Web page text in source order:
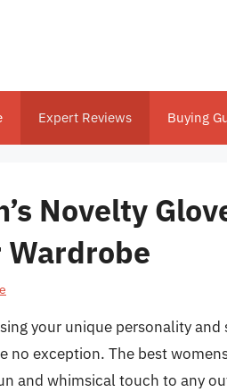
Expert Reviews Buying
Novelty
your unique personality
no exception. The best
and whimsical touch to any